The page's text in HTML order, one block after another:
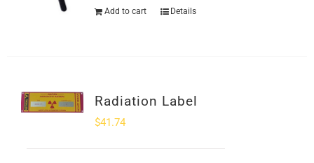
Add to cart Details
Radiation Label
$41.74